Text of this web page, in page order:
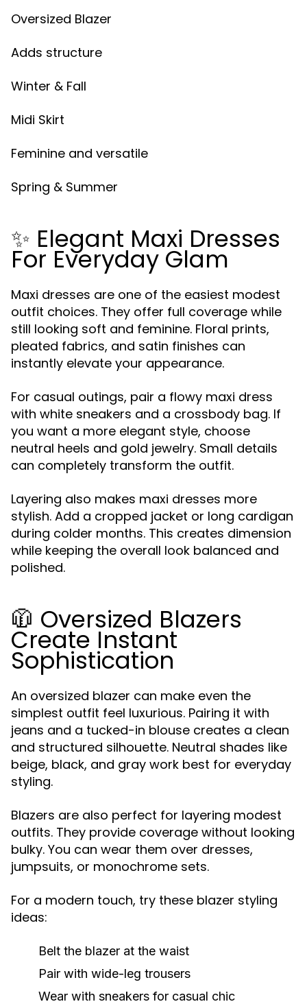
Oversized Blazer
Adds structure
Winter & Fall
Midi Skirt
Feminine and versatile
Spring & Summer
✨ Elegant Maxi Dresses
For Everyday Glam
Maxi dresses are one of the easiest modest
outfit choices. They offer full coverage while
still looking soft and feminine. Floral prints,
pleated fabrics, and satin finishes can
instantly elevate your appearance.
For casual outings, pair a flowy maxi dress
with white sneakers and a crossbody bag. If
you want a more elegant style, choose
neutral heels and gold jewelry. Small details
can completely transform the outfit.
Layering also makes maxi dresses more
stylish. Add a cropped jacket or long cardigan
during colder months. This creates dimension
while keeping the overall look balanced and
polished.
🧥 Oversized Blazers
Create Instant
Sophistication
An oversized blazer can make even the
simplest outfit feel luxurious. Pairing it with
jeans and a tucked-in blouse creates a clean
and structured silhouette. Neutral shades like
beige, black, and gray work best for everyday
styling.
Blazers are also perfect for layering modest
outfits. They provide coverage without looking
bulky. You can wear them over dresses,
jumpsuits, or monochrome sets.
For a modern touch, try these blazer styling
ideas:
Belt the blazer at the waist
Pair with wide-leg trousers
Wear with sneakers for casual chic